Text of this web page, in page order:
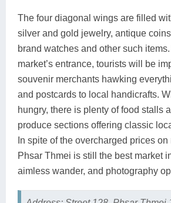
The four diagonal wings are filled
silver and gold jewelry, antique
brand watches and other such
market’s entrance, tourists will be
souvenir merchants hawking
and postcards to local handicrafts.
hungry, there is plenty of food stalls
produce sections offering classic
In spite of the overcharged prices on
Phsar Thmei is still the best market
aimless wander, and photography